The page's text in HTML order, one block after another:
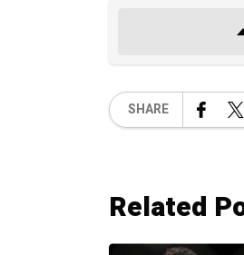
SHARE
Related